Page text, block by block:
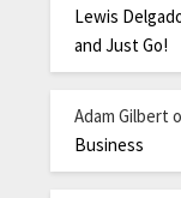
Lewis
and Just Go!
Adam Gilbert
Business